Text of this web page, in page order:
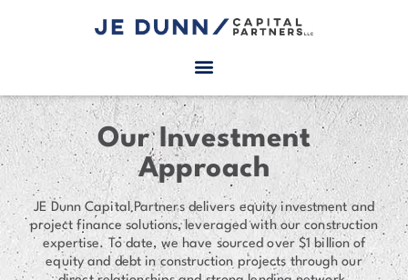
Our Investment
Approach
JE Dunn Capital Partners delivers equity investment and
project finance solutions, leveraged with our construction
expertise. To date, we have sourced over $1 billion of
equity and debt in construction projects through our